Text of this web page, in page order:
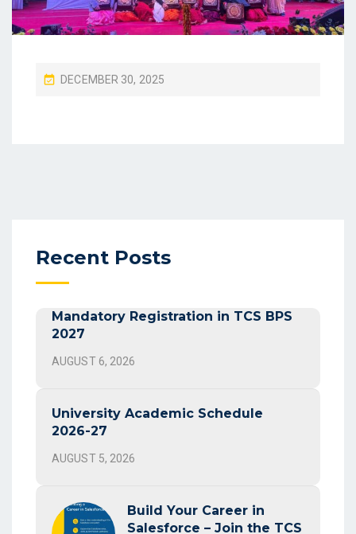
PDECEMBER 30, 2025
Recent Posts
Mandatory Registration in TCS BPS
2027
AUGUST 6, 2026
University Academic Schedule
2026-27
AUGUST 5, 2026
Build Your Career in
Salesforce – Join the TCS